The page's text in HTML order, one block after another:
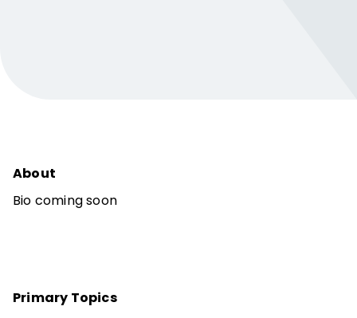
About
Bio coming soon
Primary Topics